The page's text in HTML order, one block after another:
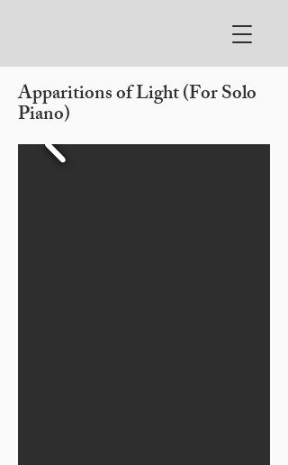
Apparitions of Light (For Solo
Piano)